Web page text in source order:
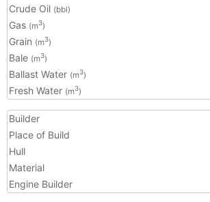
Crude Oil (bbl)
Gas (m3)
Grain (m3)
Bale (m3)
Ballast Water (m3)
Fresh Water (m3)
Builder
Place of Build
Hull
Material
Engine Builder